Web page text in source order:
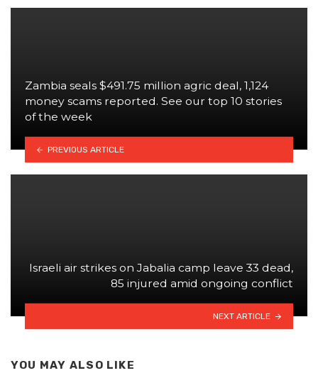
Zambia seals $491.75 million agric deal, 1,124
money scams reported. See our top 10 stories
of the week
PREVIOUS ARTICLE
Israeli air strikes on Jabalia camp leave 33 dead,
85 injured amid ongoing conflict
NEXT ARTICLE
YOU MAY ALSO LIKE